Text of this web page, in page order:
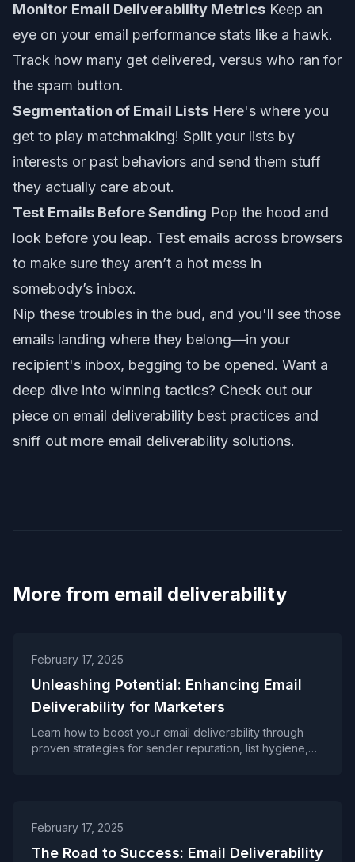
Monitor Email Deliverability Metrics Keep an
eye on your email performance stats like a hawk.
Track how many get delivered, versus who ran for
the spam button.
Segmentation of Email Lists Here's where you
get to play matchmaking! Split your lists by
interests or past behaviors and send them stuff
they actually care about.
Test Emails Before Sending Pop the hood and
look before you leap. Test emails across browsers
to make sure they aren’t a hot mess in
somebody’s inbox.
Nip these troubles in the bud, and you'll see those
emails landing where they belong—in your
recipient's inbox, begging to be opened. Want a
deep dive into winning tactics? Check out our
piece on email deliverability best practices and
sniff out more email deliverability solutions.
More from email deliverability
February 17, 2025
Unleashing Potential: Enhancing Email
Deliverability for Marketers
Learn how to boost your email deliverability through
proven strategies for sender reputation, list hygiene,
February 17, 2025
The Road to Success: Email Deliverability